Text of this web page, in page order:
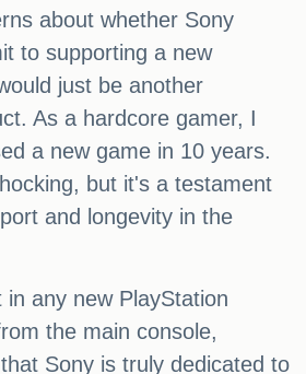
about whether Sony
to supporting a new
just be another
As a hardcore gamer, I
a new game in 10 years.
but it's a testament
and longevity in the
any new PlayStation
the main console,
Sony is truly dedicated to